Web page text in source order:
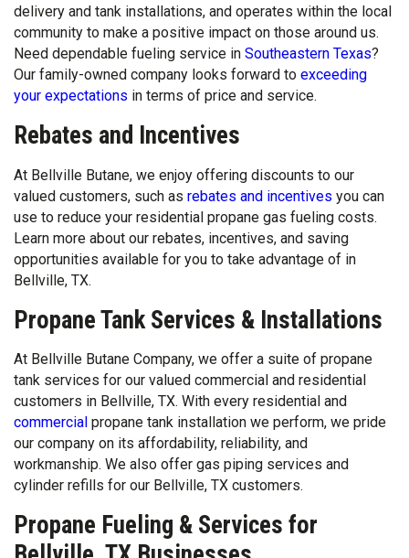
delivery and tank installations, and operates within the local
community to make a positive impact on those around us.
Need dependable fueling service in Southeastern Texas?
Our family-owned company looks forward to exceeding
your expectations in terms of price and service.
Rebates and Incentives
At Bellville Butane, we enjoy offering discounts to our
valued customers, such as rebates and incentives you can
use to reduce your residential propane gas fueling costs.
Learn more about our rebates, incentives, and saving
opportunities available for you to take advantage of in
Bellville, TX.
Propane Tank Services & Installations
At Bellville Butane Company, we offer a suite of propane
tank services for our valued commercial and residential
customers in Bellville, TX. With every residential and
commercial propane tank installation we perform, we pride
our company on its affordability, reliability, and
workmanship. We also offer gas piping services and
cylinder refills for our Bellville, TX customers.
Propane Fueling & Services for